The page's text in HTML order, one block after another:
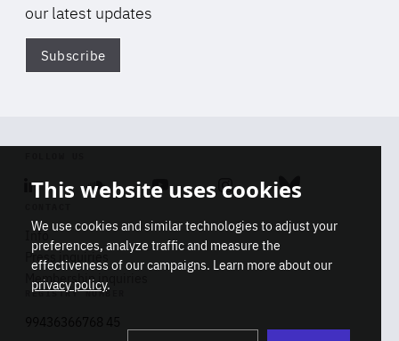
our latest updates
Subscribe
Linkedin SoundcloudYoutube Instagram Bluesky
Info
Press inquiries
Membership inquiries
REGISTRY NUMBER
This website uses cookies
We use cookies and similar technologies to adjust your
preferences, analyze traffic and measure the
effectiveness of our campaigns. Learn more about our
privacy policy.